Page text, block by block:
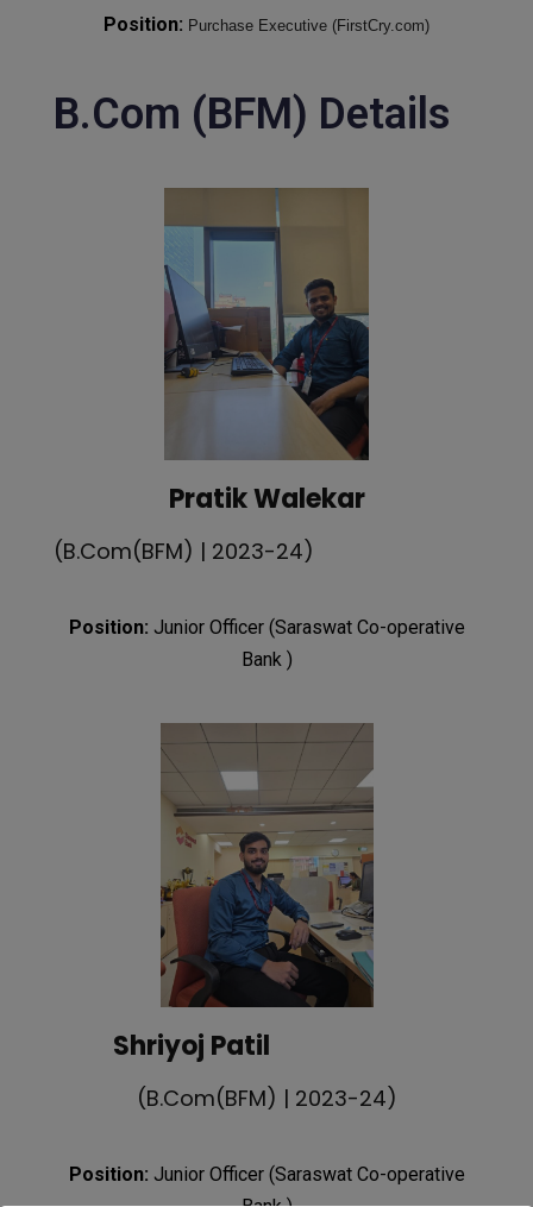
Position: Purchase Executive (FirstCry.com)
B.Com (BFM) Details
Pratik Walekar
(B.Com(BFM) | 2023-24)
Position: Junior Officer (Saraswat Co-operative
Bank )
Shriyoj Patil
(B.Com(BFM) | 2023-24)
Position: Junior Officer (Saraswat Co-operative